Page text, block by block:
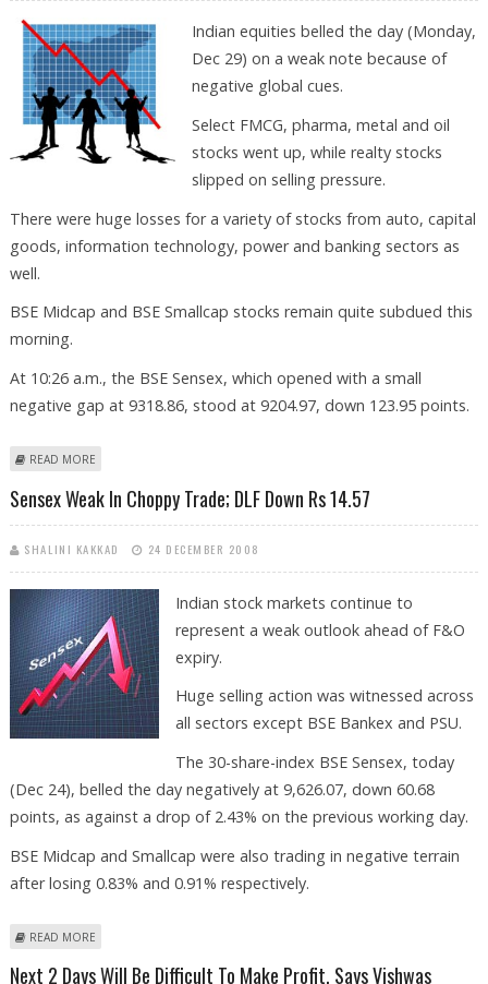
Indian equities belled the day (Monday,
Dec 29) on a weak note because of
negative global cues.
Select FMCG, pharma, metal and oil
stocks went up, while realty stocks
slipped on selling pressure.
There were huge losses for a variety of stocks from auto, capital
goods, information technology, power and banking sectors as
well.
BSE Midcap and BSE Smallcap stocks remain quite subdued this
morning.
At 10:26 a.m., the BSE Sensex, which opened with a small
negative gap at 9318.86, stood at 9204.97, down 123.95 points.
READ MORE
Sensex Weak In Choppy Trade; DLF Down Rs 14.57
SHALINI KAKKAD 24 DECEMBER 2008
Indian stock markets continue to
represent a weak outlook ahead of F&O
expiry.
Huge selling action was witnessed across
all sectors except BSE Bankex and PSU.
The 30-share-index BSE Sensex, today
(Dec 24), belled the day negatively at 9,626.07, down 60.68
points, as against a drop of 2.43% on the previous working day.
BSE Midcap and Smallcap were also trading in negative terrain
after losing 0.83% and 0.91% respectively.
READ MORE
Next 2 Days Will Be Difficult To Make Profit, Says Vishwas